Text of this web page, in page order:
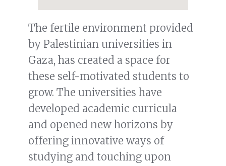
The fertile environment provided
by Palestinian universities in
Gaza, has created a space for
these self-motivated students to
grow. The universities have
developed academic curricula
and opened new horizons by
offering innovative ways of
studying and touching upon